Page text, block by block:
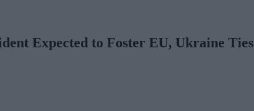
Expected to Foster EU, Ukraine Ties